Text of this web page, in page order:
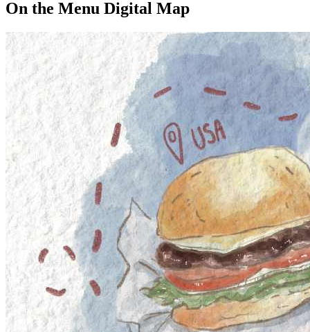
On the Menu Digital Map